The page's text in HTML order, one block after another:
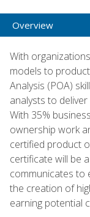
Overview
With
models to
Analysis (POA)
analysts to
With 35%
ownership work
certified product
certificate will be
communicates to
the creation of
earning potential